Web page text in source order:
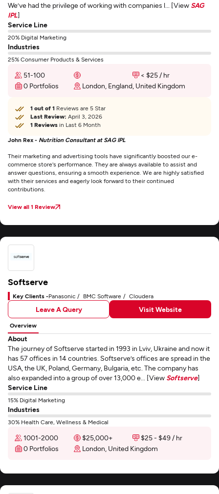
We’ve had the privilege of working with companies l... [View SAG
IPL]
Service Line
20% Digital Marketing
Industries
25% Consumer Products & Services
51-100
< $25 / hr
0 Portfolios
London, England, United Kingdom
1 out of 1 Reviews are 5 Star
Last Review: April 3, 2026
1 Reviews in Last 6 Month
John Rex - Nutrition Consultant at SAG IPL
Their marketing and advertising tools have significantly boosted our e-
commerce store's performance. They are always available to assist and
answer questions, ensuring a smooth experience. We are highly satisfied
with their services and eagerly look forward to their continued
contributions.
View all 1 Review
Softserve
Key Clients -Panasonic BMC Software Cloudera
Leave A Query Visit Website
Overview
About
The journey of Softserve started in 1993 in Lviv, Ukraine and now it
has 57 offices in 14 countries. Softserve’s offices are spread in the
USA, the UK, Poland, Germany, Bulgaria, etc. The company has
also expanded into a group of over 13,000 e... [View Softserve]
Service Line
15% Digital Marketing
Industries
30% Health Care, Wellness & Medical
1001-2000 $25,000+
$25 - $49 / hr
0 Portfolios
London, United Kingdom